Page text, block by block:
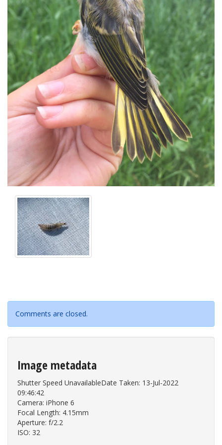
Comments are closed.
Image metadata
Shutter Speed UnavailableDate Taken: 13-Jul-2022
09:46:42
Camera: iPhone 6
Focal Length: 4.15mm
Aperture: f/2.2
ISO: 32